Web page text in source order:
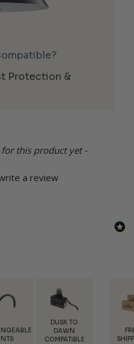
Protection &
this product yet -
a review
DAWN
COMPATIBLE